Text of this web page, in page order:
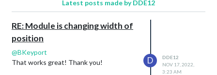
Latest posts made by DDE12
RE: Module is changing width of
position
@BKeyport
That works great! Thank you!
D
DDE12
NOV 17, 2022,
3:23 AM